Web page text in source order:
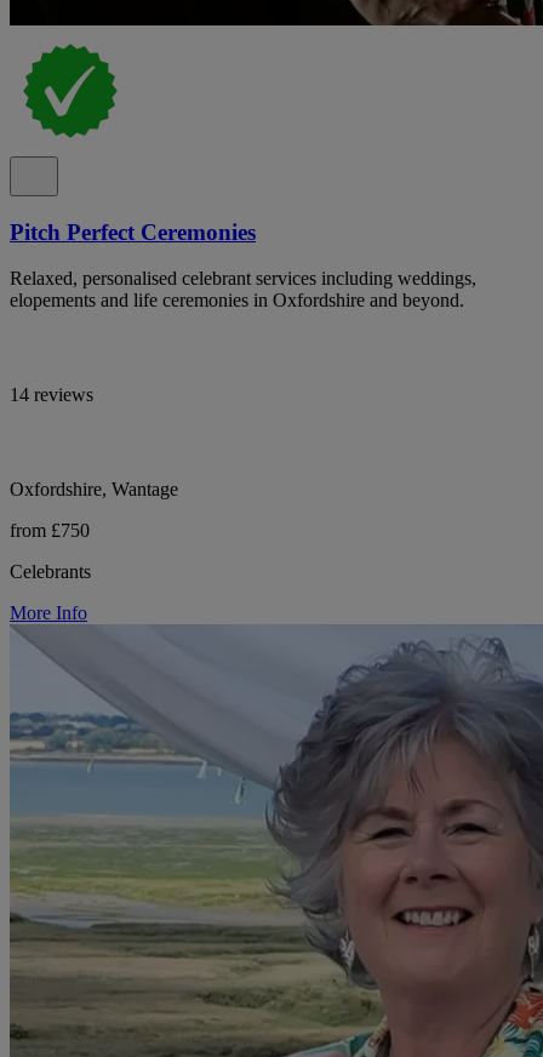
Pitch Perfect Ceremonies
Relaxed, personalised celebrant services including weddings,
elopements and life ceremonies in Oxfordshire and beyond.
14 reviews
Oxfordshire, Wantage
from £750
Celebrants
More Info